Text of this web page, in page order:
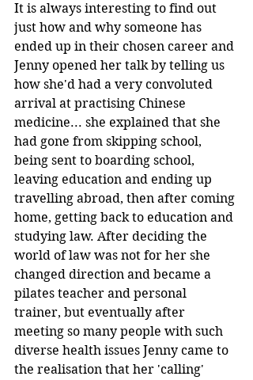
It is always interesting to find out
just how and why someone has
ended up in their chosen career and
Jenny opened her talk by telling us
how she'd had a very convoluted
arrival at practising Chinese
medicine... she explained that she
had gone from skipping school,
being sent to boarding school,
leaving education and ending up
travelling abroad, then after coming
home, getting back to education and
studying law. After deciding the
world of law was not for her she
changed direction and became a
pilates teacher and personal
trainer, but eventually after
meeting so many people with such
diverse health issues Jenny came to
the realisation that her 'calling'